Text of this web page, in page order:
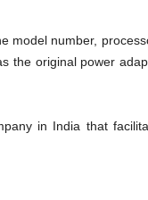
model number,
the original power
in India that